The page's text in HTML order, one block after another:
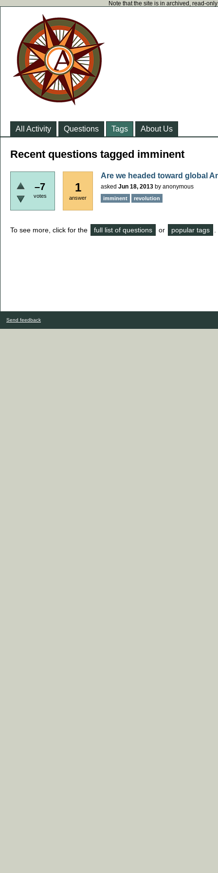
Note that the site is in archived, read-
All Activity Questions Tags About Us
Recent questions tagged imminent
–7
votes
1
answer
Are we headed toward global
asked Jun 18, 2013 by anonymous
imminent revolution
To see more, click for the full list of questions or popular tags
Send feedback